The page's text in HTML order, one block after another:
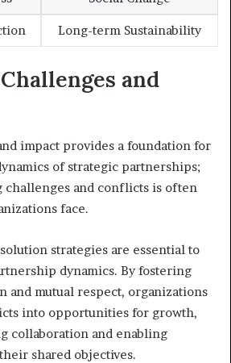
Long-term Sustainability
and
impact provides a foundation for
of strategic partnerships;
challenges and conflicts is often
face.
strategies are essential to
dynamics. By fostering
and mutual respect, organizations
into opportunities for growth,
collaboration and enabling
shared objectives.